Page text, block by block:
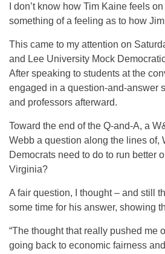
I don’t know how Tim Kaine feels
something of a feeling as to how
This came to my attention on
and Lee University Mock
After speaking to students at the
engaged in a question-and-answer
and professors afterward.
Toward the end of the Q-and-A, a
Webb a question along the lines of,
Democrats need to do to run better
Virginia?
A fair question, I thought – and still
some time for his answer, showing
“The thought that really pushed me
going back to economic fairness